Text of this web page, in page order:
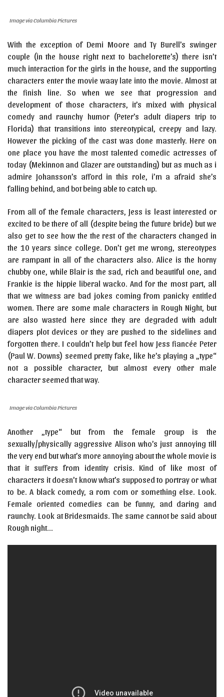
Image via Columbia Pictures
With the exception of Demi Moore and Ty Burell’s swinger
couple (in the house right next to bachelorette’s) there isn’t
much interaction for the girls in the house, and the supporting
characters enter the movie waay late into the movie. Almost at
the finish line. So when we see that progression and
development of those characters, it’s mixed with physical
comedy and raunchy humor (Peter’s adult diapers trip to
Florida) that transitions into stereotypical, creepy and lazy.
However the picking of the cast was done masterly. Here on
one place you have the most talented comedic actresses of
today (Mekinnon and Glazer are outstanding) but as much as i
admire Johansson’s afford in this role, i’m a afraid she’s
falling behind, and bot being able to catch up.
From all of the female characters, Jess is least interested or
excited to be there of all (despite being the future bride) but we
also get to see how the the rest of the characters changed in
the 10 years since college. Don’t get me wrong, stereotypes
are rampant in all of the characters also. Alice is the horny
chubby one, while Blair is the sad, rich and beautiful one, and
Frankie is the hippie liberal wacko. And for the most part, all
that we witness are bad jokes coming from panicky entitled
women. There are some male characters in Rough Night, but
are also wasted here since they are degraded with adult
diapers plot devices or they are pushed to the sidelines and
forgotten there. I couldn’t help but feel how Jess fiancée Peter
(Paul W. Downs) seemed pretty fake, like he’s playing a „type“
not a possible character, but almost every other male
character seemed that way.
Image via Columbia Pictures
Another „type“ but from the female group is the
sexually/physically aggressive Alison who’s just annoying till
the very end but what’s more annoying about the whole movie is
that it suffers from identity crisis. Kind of like most of
characters it doesn’t know what’s supposed to portray or what
to be. A black comedy, a rom com or something else. Look.
Female oriented comedies can be funny, and daring and
raunchy. Look at Bridesmaids. The same cannot be said about
Rough night…